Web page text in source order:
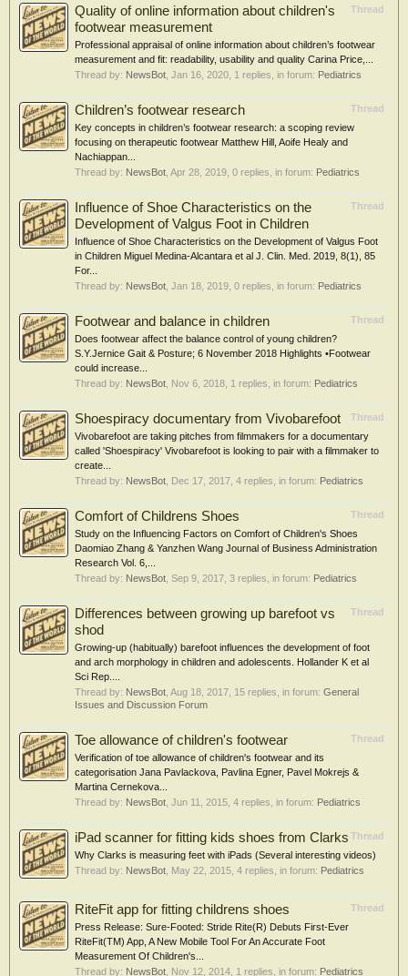
Thread
Quality of online information about children's
footwear measurement
Professional appraisal of online information about children’s footwear
measurement and fit: readability, usability and quality Carina Price,...
Thread by: NewsBot Jan 16, 2020 , 1 replies, in forum: Pediatrics
Thread
Children’s footwear research
Key concepts in children’s footwear research: a scoping review
focusing on therapeutic footwear Matthew Hill, Aoife Healy and
Nachiappan...
Thread by: NewsBot Apr 28, 2019 , 0 replies, in forum: Pediatrics
Thread
Influence of Shoe Characteristics on the
Development of Valgus Foot in Children
Influence of Shoe Characteristics on the Development of Valgus Foot
in Children Miguel Medina-Alcantara et al J. Clin. Med. 2019, 8(1), 85
For...
Thread by: NewsBot Jan 18, 2019 , 0 replies, in forum: Pediatrics
Thread
Footwear and balance in children
Does footwear affect the balance control of young children?
S.Y.Jernice Gait & Posture; 6 November 2018 Highlights •Footwear
could increase...
Thread by: NewsBot Nov 6, 2018 , 1 replies, in forum: Pediatrics
Thread
Shoespiracy documentary from Vivobarefoot
Vivobarefoot are taking pitches from filmmakers for a documentary
called 'Shoespiracy' Vivobarefoot is looking to pair with a filmmaker to
create...
Thread by: NewsBot Dec 17, 2017 , 4 replies, in forum: Pediatrics
Thread
Comfort of Childrens Shoes
Study on the Influencing Factors on Comfort of Children's Shoes
Daomiao Zhang & Yanzhen Wang Journal of Business Administration
Research Vol. 6,...
Thread by: NewsBot Sep 9, 2017 , 3 replies, in forum: Pediatrics
Thread
Differences between growing up barefoot vs
shod
Growing-up (habitually) barefoot influences the development of foot
and arch morphology in children and adolescents. Hollander K et al
Sci Rep....
Thread by: NewsBot Aug 18, 2017 , 15 replies, in forum: General
Issues and Discussion Forum
Thread
Toe allowance of children's footwear
Verification of toe allowance of children's footwear and its
categorisation Jana Pavlackova, Pavlina Egner, Pavel Mokrejs &
Martina Cernekova...
Thread by: NewsBot Jun 11, 2015 , 4 replies, in forum: Pediatrics
Thread
iPad scanner for fitting kids shoes from Clarks
Why Clarks is measuring feet with iPads (Several interesting videos)
Thread by: NewsBot May 22, 2015 , 4 replies, in forum: Pediatrics
Thread
RiteFit app for fitting childrens shoes
Press Release: Sure-Footed: Stride Rite(R) Debuts First-Ever
RiteFit(TM) App, A New Mobile Tool For An Accurate Foot
Measurement Of Children's...
Thread by: NewsBot Nov 12, 2014 , 1 replies, in forum: Pediatrics